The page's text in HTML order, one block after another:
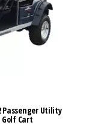
Passenger Utility
Cart